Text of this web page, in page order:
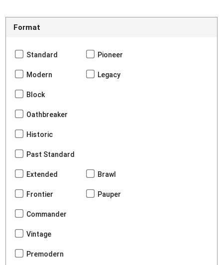
Format
Standard Pioneer
Modern Legacy
Block
Oathbreaker
Historic
Past Standard
Extended Brawl
Frontier Pauper
Commander
Vintage
Premodern